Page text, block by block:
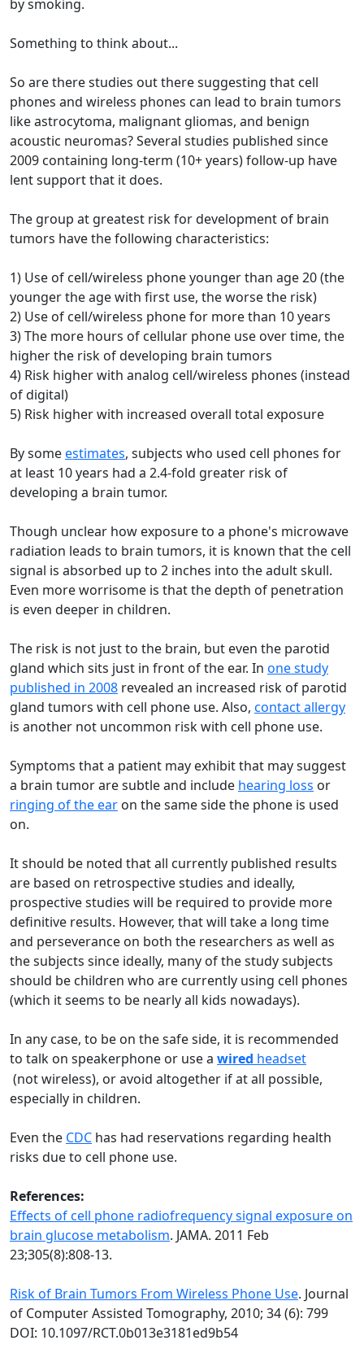
by smoking.
Something to think about...
So are there studies out there suggesting that cell
phones and wireless phones can lead to brain tumors
like astrocytoma, malignant gliomas, and benign
acoustic neuromas? Several studies published since
2009 containing long-term (10+ years) follow-up have
lent support that it does.
The group at greatest risk for development of brain
tumors have the following characteristics:
1) Use of cell/wireless phone younger than age 20 (the
younger the age with first use, the worse the risk)
2) Use of cell/wireless phone for more than 10 years
3) The more hours of cellular phone use over time, the
higher the risk of developing brain tumors
4) Risk higher with analog cell/wireless phones (instead
of digital)
5) Risk higher with increased overall total exposure
By someestimates, subjects who used cell phones for
at least 10 years had a 2.4-fold greater risk of
developing a brain tumor.
Though unclear how exposure to a phone's microwave
radiation leads to brain tumors, it is known that the cell
signal is absorbed up to 2 inches into the adult skull.
Even more worrisome is that the depth of penetration
is even deeper in children.
The risk is not just to the brain, but even the parotid
gland which sits just in front of the ear. In one study
published in 2008 revealed an increased risk of parotid
gland tumors with cell phone use. Also, contact allergy
is another not uncommon risk with cell phone use.
Symptoms that a patient may exhibit that may suggest
a brain tumor are subtle and include hearing loss or
ringing of the ear on the same side the phone is used
on.
It should be noted that all currently published results
are based on retrospective studies and ideally,
prospective studies will be required to provide more
definitive results. However, that will take a long time
and perseverance on both the researchers as well as
the subjects since ideally, many of the study subjects
should be children who are currently using cell phones
(which it seems to be nearly all kids nowadays).
In any case, to be on the safe side, it is recommended
to talk on speakerphone or use a wired headset
(not wireless), or avoid altogether if at all possible,
especially in children.
Even the CDC has had reservations regarding health
risks due to cell phone use.
References:
Effects of cell phone radiofrequency signal exposure on
brain glucose metabolism. JAMA. 2011 Feb
23;305(8):808-13.
Risk of Brain Tumors From Wireless Phone Use. Journal
of Computer Assisted Tomography, 2010; 34 (6): 799
DOI: 10.1097/RCT.0b013e3181ed9b54